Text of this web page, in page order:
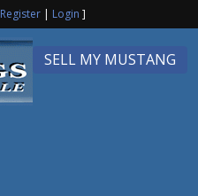
Register| Login ]
SELL MY MUSTANG